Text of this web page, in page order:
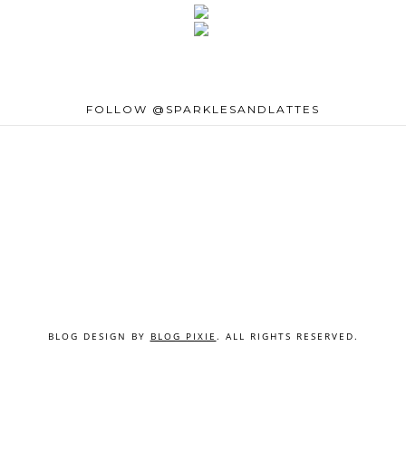
FOLLOW @SPARKLESANDLATTES
BLOG DESIGN BY BLOG PIXIE . ALL RIGHTS RESERVED.